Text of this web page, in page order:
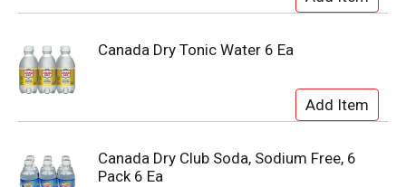
Canada Dry Tonic Water 6 Ea
Canada Dry Club Soda, Sodium Free, 6
Pack 6 Ea